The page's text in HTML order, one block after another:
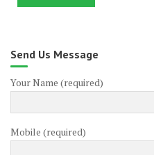
Send Us Message
Your Name (required)
Mobile (required)